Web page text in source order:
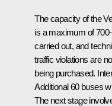
The capacity of the
is a maximum of
carried out, and
traffic violations are
being purchased.
Additional 60 buses
The next stage